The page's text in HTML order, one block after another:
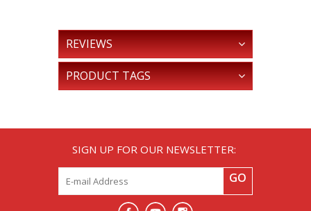
REVIEWS
PRODUCT TAGS
SIGN UP FOR OUR NEWSLETTER:
GO